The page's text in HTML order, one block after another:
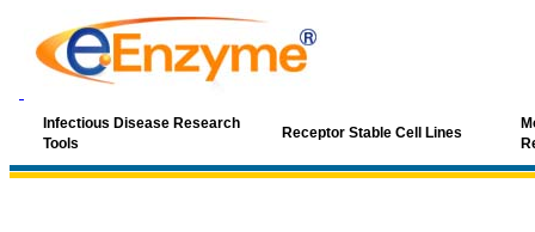
Infectious Disease Research
Tools
Receptor Stable Cell Lines